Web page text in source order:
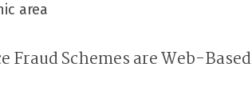
area
Fraud Schemes are Web-Based